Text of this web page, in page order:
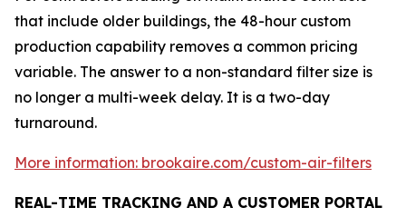
that include older buildings, the 48-hour custom
production capability removes a common pricing
variable. The answer to a non-standard filter size is
no longer a multi-week delay. It is a two-day
turnaround.
More information: brookaire.com/custom-air-filters
REAL-TIME TRACKING AND A CUSTOMER PORTAL